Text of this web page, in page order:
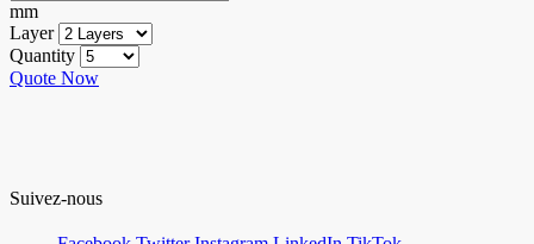
mm
Layer
Quantity
Quote Now
Suivez-nous